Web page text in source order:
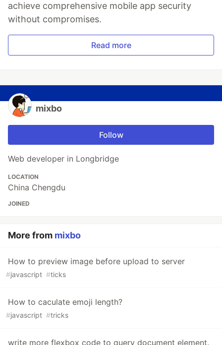
achieve comprehensive mobile app security
without compromises.
Read more
mixbo
Follow
Web developer in Longbridge
LOCATION
China Chengdu
JOINED
More from mixbo
How to preview image before upload to server
#javascript #ticks
How to caculate emoji length?
#javascript #tricks
write more flexbox code to query document element.